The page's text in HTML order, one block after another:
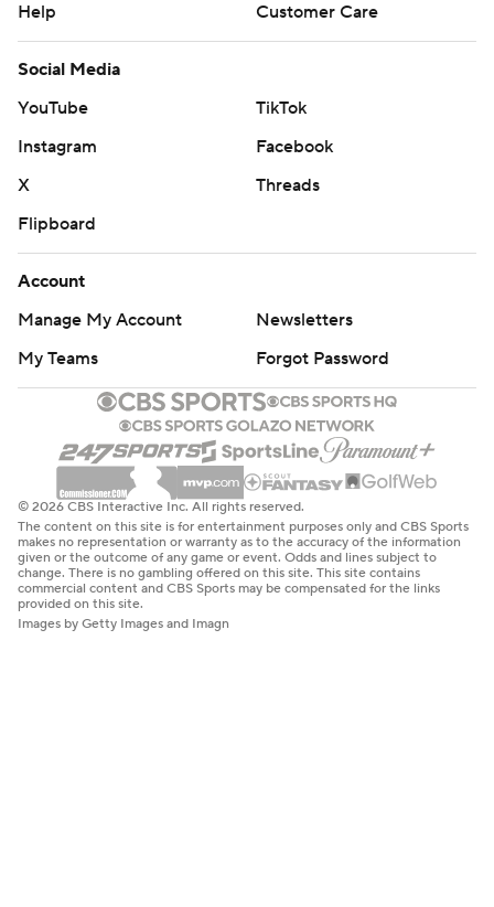
Help
Customer Care
Social Media
YouTube
TikTok
Instagram
Facebook
X
Threads
Flipboard
Account
Manage My Account
Newsletters
My Teams
Forgot Password
© 2026 CBS Interactive Inc. All rights reserved.
The content on this site is for entertainment purposes only and CBS Sports
makes no representation or warranty as to the accuracy of the information
given or the outcome of any game or event. Odds and lines subject to
change. There is no gambling offered on this site. This site contains
commercial content and CBS Sports may be compensated for the links
provided on this site.
Images by Getty Images and Imagn